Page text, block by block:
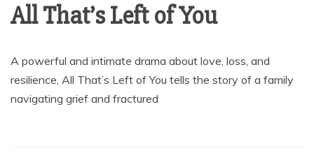
All That’s Left of You
A powerful and intimate drama about love, loss, and
resilience, All That’s Left of You tells the story of a family
navigating grief and fractured